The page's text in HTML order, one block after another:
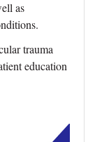
as
trauma
education